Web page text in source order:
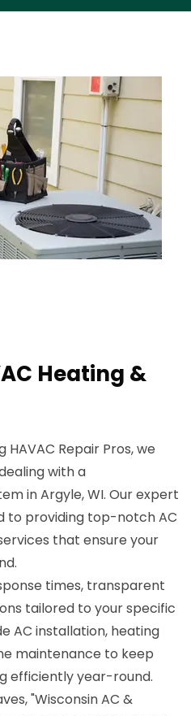
Heating &
HAVAC Repair Pros, we
with a
in Argyle, WI. Our expert
to providing top-notch AC
that ensure your
times, transparent
tailored to your specific
AC installation, heating
maintenance to keep
efficiently year-round.
"Wisconsin AC &